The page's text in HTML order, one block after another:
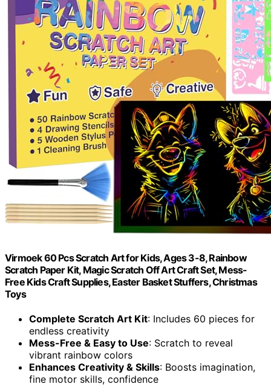
Virmoek 60 Pcs Scratch Art for Kids, Ages 3-8, Rainbow
Scratch Paper Kit, Magic Scratch Off Art Craft Set, Mess-
Free Kids Craft Supplies, Easter Basket Stuffers, Christmas
Toys
Complete Scratch Art Kit: Includes 60 pieces for
endless creativity
Mess-Free & Easy to Use: Scratch to reveal
vibrant rainbow colors
Enhances Creativity & Skills: Boosts imagination,
fine motor skills, confidence